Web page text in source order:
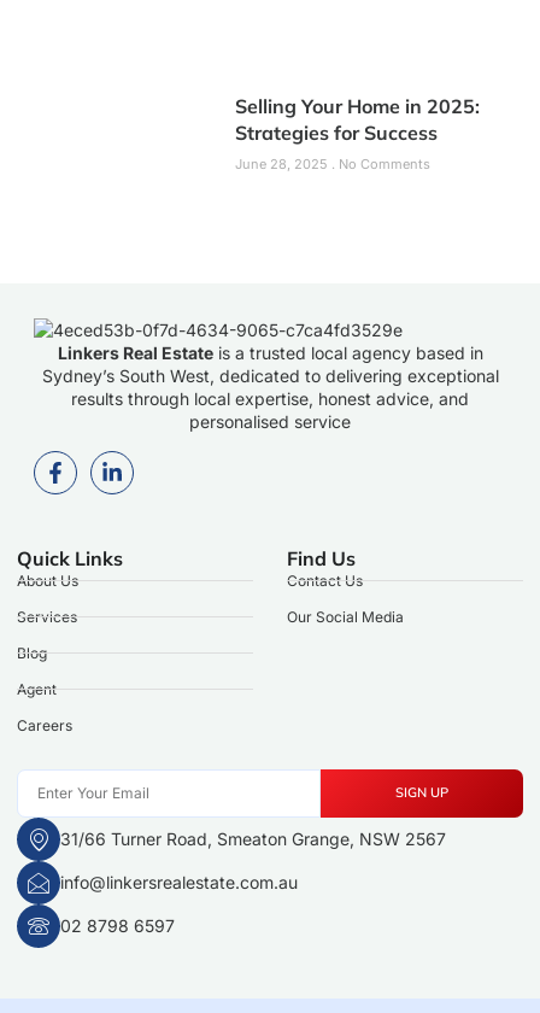
Selling Your Home in 2025:
Strategies for Success
June 28, 2025 No Comments
Linkers Real Estateis a trusted local agency based in
Sydney’s South West, dedicated to delivering exceptional
results through local expertise, honest advice, and
personalised service
Quick Links
About Us
Services
Blog
Agent
Careers
Find Us
Contact Us
Our Social Media
SIGN UP
31/66 Turner Road, Smeaton Grange, NSW 2567
info@linkersrealestate.com.au
02 8798 6597